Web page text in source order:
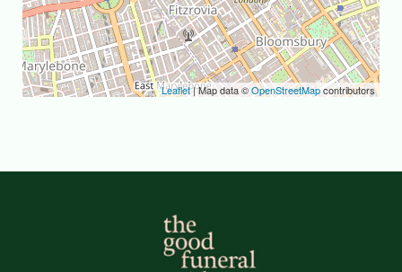
Leaflet| Map data ©OpenStreetMapcontributors